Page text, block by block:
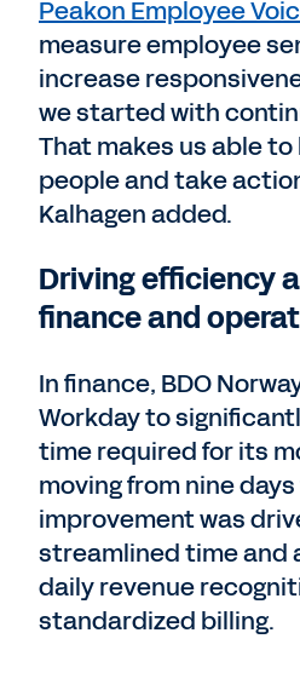
Peakon Employee
measure employee
increase
we started with
That makes us able
people and take
Kalhagen added.
Driving efficiency
finance and
In finance, BDO
Workday to
time required for its
moving from nine
improvement was
streamlined time and
daily revenue
standardized billing.